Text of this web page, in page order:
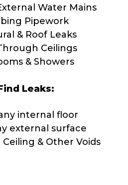
Water Mains
Pipework
& Roof Leaks
Ceilings
& Showers
Leaks:
internal floor
external surface
Ceiling & Other Voids